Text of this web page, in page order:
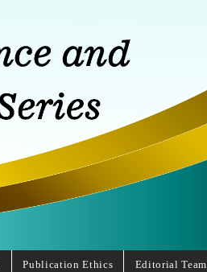
Publication Ethics Editorial Team